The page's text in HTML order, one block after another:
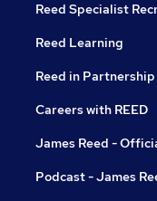
Reed Specialist
Reed Learning
Reed in Partnership
Careers with REED
James Reed -
Podcast - James